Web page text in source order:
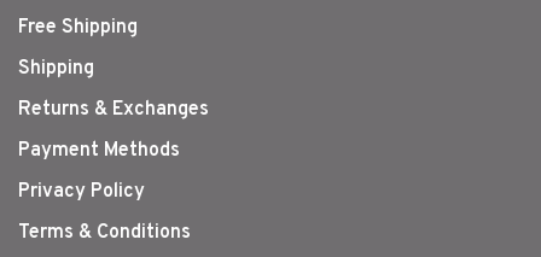
Free Shipping
Shipping
Returns & Exchanges
Payment Methods
Privacy Policy
Terms & Conditions